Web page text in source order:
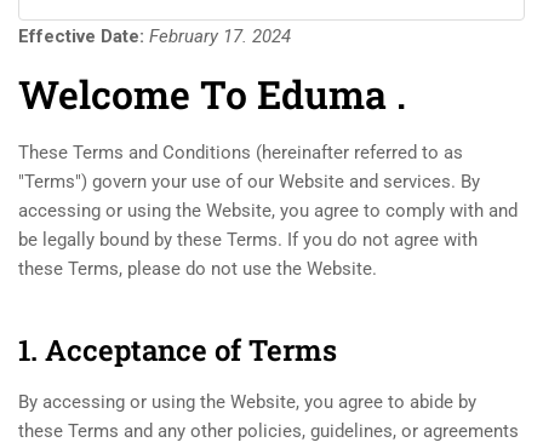
Effective Date: February 17. 2024
Welcome To Eduma .
These Terms and Conditions (hereinafter referred to as
"Terms") govern your use of our Website and services. By
accessing or using the Website, you agree to comply with and
be legally bound by these Terms. If you do not agree with
these Terms, please do not use the Website.
1. Acceptance of Terms
By accessing or using the Website, you agree to abide by
these Terms and any other policies, guidelines, or agreements